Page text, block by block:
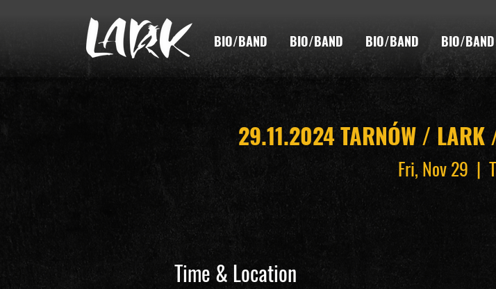
BIO/BAND BIO/BAND BIO/BAND BIO/BAND
29.11.2024 TARNÓW / LARK
Fri, Nov 29
  |
Time & Location